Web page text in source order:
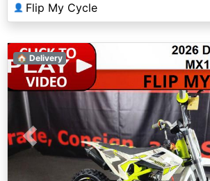
👤 Flip My Cycle
Previous
🏠 Delivery